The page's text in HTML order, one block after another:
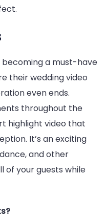
becoming a must-have
their wedding video
even ends.
throughout the
highlight video that
It’s an exciting
and other
of your guests while